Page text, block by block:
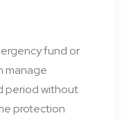
fund or
manage
period without
protection